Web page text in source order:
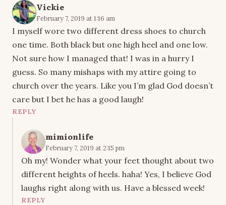
Vickie
February 7, 2019 at 1:16 am
I myself wore two different dress shoes to church
one time. Both black but one high heel and one low.
Not sure how I managed that! I was in a hurry I
guess. So many mishaps with my attire going to
church over the years. Like you I’m glad God doesn’t
care but I bet he has a good laugh!
REPLY
mimionlife
February 7, 2019 at 2:15 pm
Oh my! Wonder what your feet thought about two
different heights of heels. haha! Yes, I believe God
laughs right along with us. Have a blessed week!
REPLY